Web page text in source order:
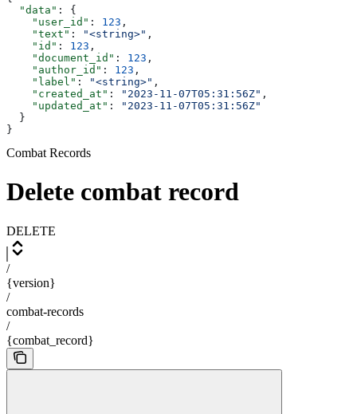
  "data"
: {
    "user_id"
: 123 ,
    "text"
: "<string>" ,
    "id"
: 123 ,
    "document_id"
: 123 ,
    "author_id"
: 123 ,
    "label"
: "<string>" ,
    "created_at"
: "2023-11-07T05:31:56Z" ,
    "updated_at"
:
"2023-11-07T05:31:56Z"
  }
}
Combat Records
Delete combat record
DELETE
/
{version}
/
combat-records
/
{combat_record}